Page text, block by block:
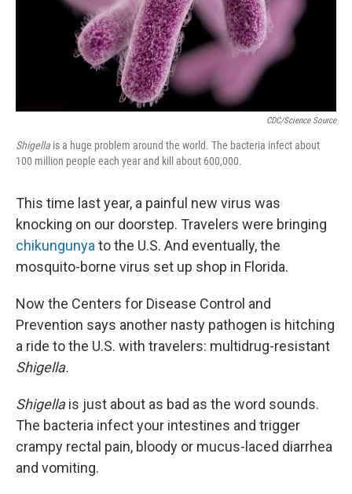
CDC/Science Source
Shigella is a huge problem around the world. The bacteria infect about
100 million people each year and kill about 600,000.
This time last year, a painful new virus was
knocking on our doorstep. Travelers were bringing
chikungunya to the U.S. And eventually, the
mosquito-borne virus set up shop in Florida.
Now the Centers for Disease Control and
Prevention says another nasty pathogen is hitching
a ride to the U.S. with travelers: multidrug-resistant
Shigella.
Shigellais just about as bad as the word sounds.
The bacteria infect your intestines and trigger
crampy rectal pain, bloody or mucus-laced diarrhea
and vomiting.